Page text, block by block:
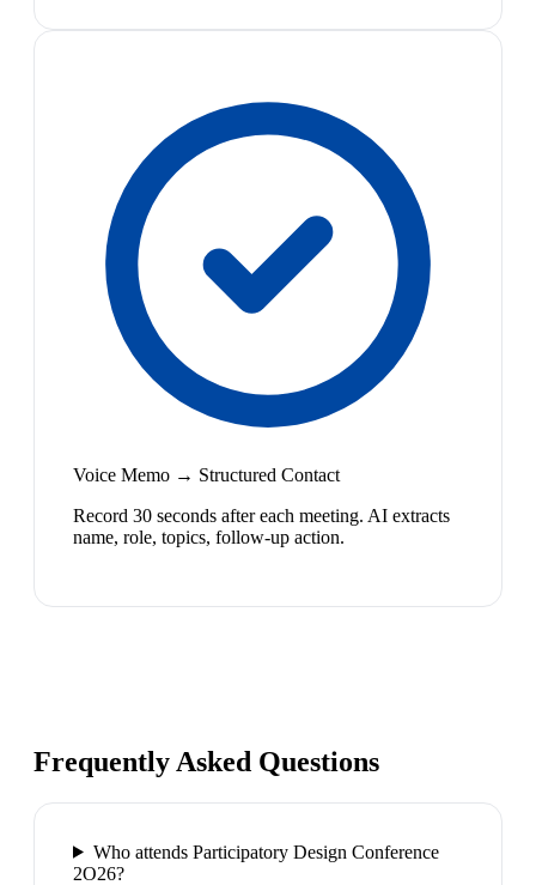
Voice Memo → Structured Contact
Record 30 seconds after each meeting. AI extracts
name, role, topics, follow-up action.
Frequently Asked Questions
Who attends Participatory Design Conference
2O26?